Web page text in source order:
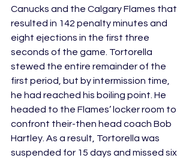
Canucks and the Calgary Flames that
resulted in 142 penalty minutes and
eight ejections in the first three
seconds of the game. Tortorella
stewed the entire remainder of the
first period, but by intermission time,
he had reached his boiling point. He
headed to the Flames’ locker room to
confront their-then head coach Bob
Hartley. As a result, Tortorella was
suspended for 15 days and missed six